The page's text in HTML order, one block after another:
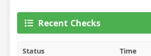
Recent Checks
Status Time